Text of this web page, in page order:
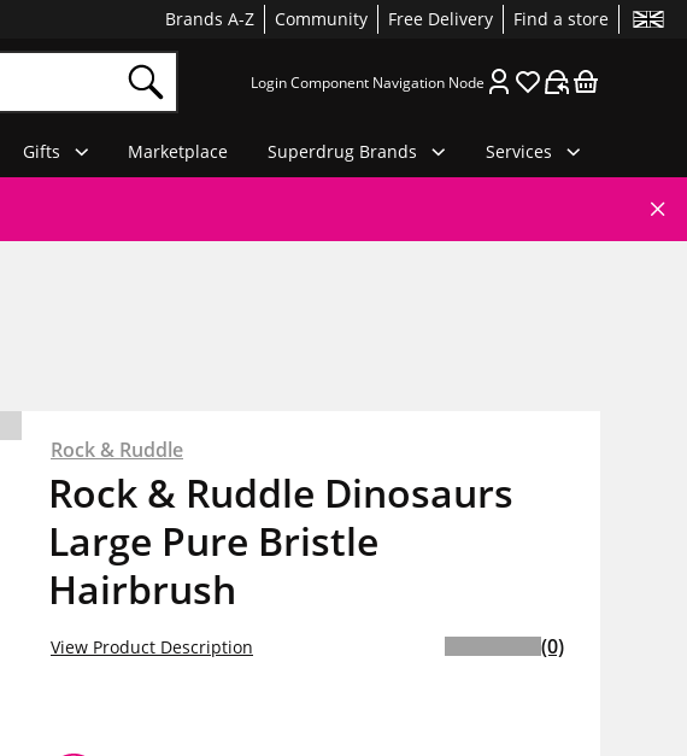
Brands A-Z Community Free Delivery Find a store
Login Component Navigation Node
Gifts Marketplace Superdrug Brands Services
Rock & Ruddle
Rock & Ruddle Dinosaurs
Large Pure Bristle
Hairbrush
View Product Description (0)